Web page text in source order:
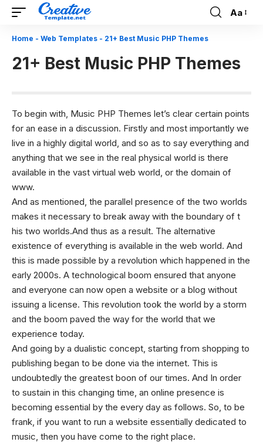
Font
Aa
Home - Web Templates - 21+ Best Music PHP Themes
21+ Best Music PHP Themes
To begin with, Music PHP Themes let’s clear certain points
for an ease in a discussion. Firstly and most importantly we
live in a highly digital world, and so as to say everything and
anything that we see in the real physical world is there
available in the vast virtual web world, or the domain of
www.
And as mentioned, the parallel presence of the two worlds
makes it necessary to break away with the boundary of t
his two worlds.And thus as a result. The alternative
existence of everything is available in the web world. And
this is made possible by a revolution which happened in the
early 2000s. A technological boom ensured that anyone
and everyone can now open a website or a blog without
issuing a license. This revolution took the world by a storm
and the boom paved the way for the world that we
experience today.
And going by a dualistic concept, starting from shopping to
publishing began to be done via the internet. This is
undoubtedly the greatest boon of our times. And In order
to sustain in this changing time, an online presence is
becoming essential by the every day as follows. So, to be
frank, if you want to run a website essentially dedicated to
music, then you have come to the right place.